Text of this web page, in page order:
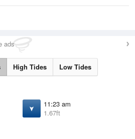
ads
High Tides Low Tides
11:23 am
1.67ft